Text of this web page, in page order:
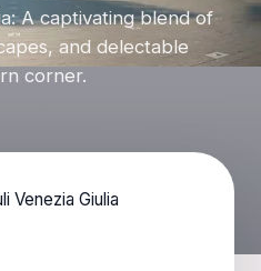
A captivating blend of
and delectable
corner.
Venezia Giulia